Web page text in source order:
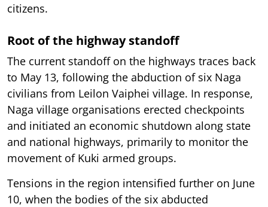
citizens.
Root of the highway standoff
The current standoff on the highways traces back
to May 13, following the abduction of six Naga
civilians from Leilon Vaiphei village. In response,
Naga village organisations erected checkpoints
and initiated an economic shutdown along state
and national highways, primarily to monitor the
movement of Kuki armed groups.
Tensions in the region intensified further on June
10, when the bodies of the six abducted